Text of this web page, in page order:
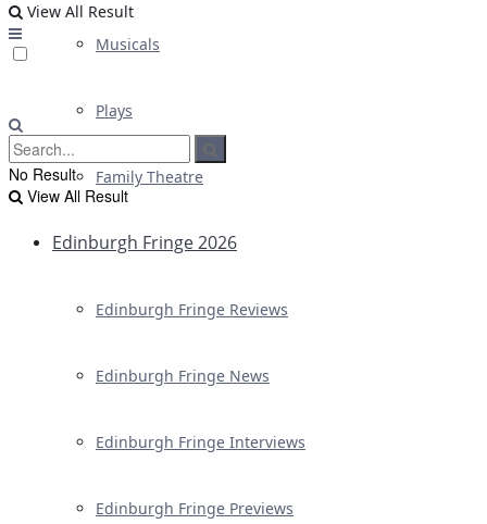
Musicals
Plays
Family Theatre
Edinburgh Fringe 2026
Edinburgh Fringe Reviews
Edinburgh Fringe News
Edinburgh Fringe Interviews
Edinburgh Fringe Previews
View All Result
No Result
View All Result